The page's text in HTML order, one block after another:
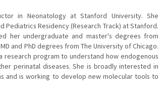
in Neonatology at Stanford University. She
Residency (Research Track) at Stanford.
her undergraduate and master's degrees from
and PhD degrees from The University of Chicago.
program to understand how endogenous
perinatal diseases. She is broadly interested in
and is working to develop new molecular tools to